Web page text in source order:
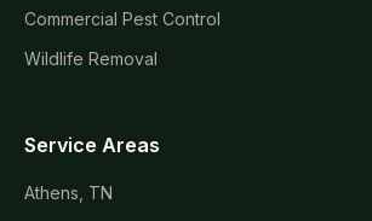
Commercial Pest Control
Wildlife Removal
Service Areas
Athens, TN